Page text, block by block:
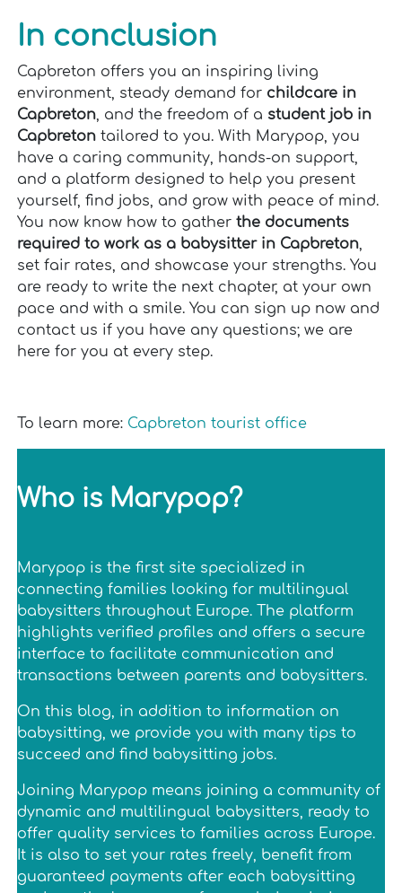
In conclusion
Capbreton offers you an inspiring living
environment, steady demand for childcare in
Capbreton, and the freedom of a student job in
Capbreton tailored to you. With Marypop, you
have a caring community, hands-on support,
and a platform designed to help you present
yourself, find jobs, and grow with peace of mind.
You now know how to gatherthe documents
required to work as a babysitter in Capbreton,
set fair rates, and showcase your strengths. You
are ready to write the next chapter, at your own
pace and with a smile. You can sign up now and
contact us if you have any questions; we are
here for you at every step.
To learn more: Capbreton tourist office
Who is Marypop?
Marypop is the first site specialized in
connecting families looking for multilingual
babysitters throughout Europe. The platform
highlights verified profiles and offers a secure
interface to facilitate communication and
transactions between parents and babysitters.
On this blog, in addition to information on
babysitting, we provide you with many tips to
succeed and find babysitting jobs.
Joining Marypop means joining a community of
dynamic and multilingual babysitters, ready to
offer quality services to families across Europe.
It is also to set your rates freely, benefit from
guaranteed payments after each babysitting